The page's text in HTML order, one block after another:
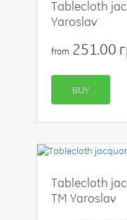
Tablecloth
Yaroslav
from 251.00
BUY
Tablecloth
TM Yaroslav